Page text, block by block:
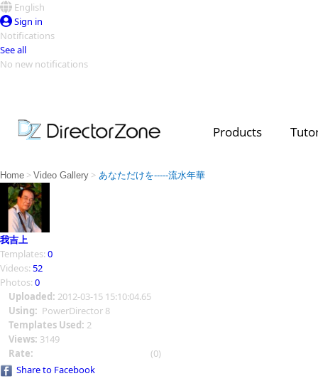
English
Sign in
Notifications
See all
No new notifications
Products
Video Contest Gallery
Top Templates
Creators
Home > Video Gallery > あなただけを-----流水年華
我吉上
Templates: 0
Videos: 52
Photos: 0
Uploaded: 2012-03-15 15:10:04.65
Using: PowerDirector 8
Templates Used: 2
Views: 3149
Rate:
(0)
Share to Facebook